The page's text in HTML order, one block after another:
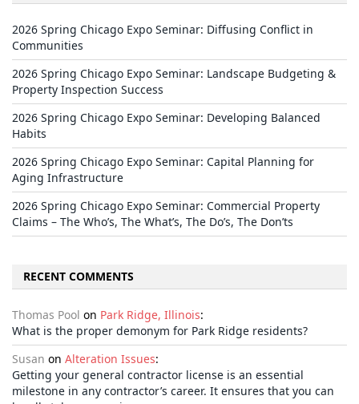
2026 Spring Chicago Expo Seminar: Diffusing Conflict in
Communities
2026 Spring Chicago Expo Seminar: Landscape Budgeting &
Property Inspection Success
2026 Spring Chicago Expo Seminar: Developing Balanced
Habits
2026 Spring Chicago Expo Seminar: Capital Planning for
Aging Infrastructure
2026 Spring Chicago Expo Seminar: Commercial Property
Claims – The Who’s, The What’s, The Do’s, The Don’ts
RECENT COMMENTS
Thomas Pool on Park Ridge, Illinois:
What is the proper demonym for Park Ridge residents?
Susan on Alteration Issues:
Getting your general contractor license is an essential
milestone in any contractor’s career. It ensures that you can